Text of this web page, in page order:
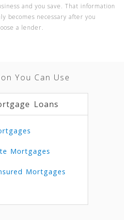
and you save. That information
becomes necessary after you
a lender.
You Can Use
Loans
Mortgages
Mortgages